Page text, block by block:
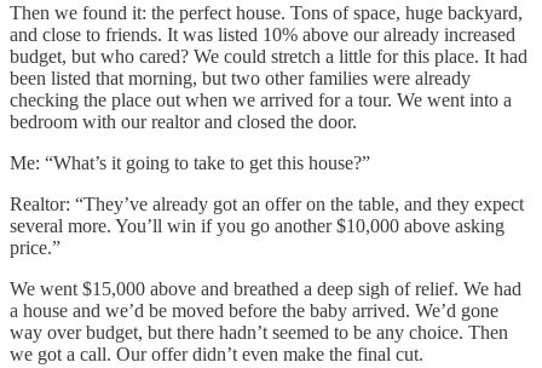
Then we found it: the perfect house. Tons of space, huge backyard,
and close to friends. It was listed 10% above our already increased
budget, but who cared? We could stretch a little for this place. It had
been listed that morning, but two other families were already
checking the place out when we arrived for a tour. We went into a
bedroom with our realtor and closed the door.
Me: “What’s it going to take to get this house?”
Realtor: “They’ve already got an offer on the table, and they expect
several more. You’ll win if you go another $10,000 above asking
price.”
We went $15,000 above and breathed a deep sigh of relief. We had
a house and we’d be moved before the baby arrived. We’d gone
way over budget, but there hadn’t seemed to be any choice. Then
we got a call. Our offer didn’t even make the final cut.